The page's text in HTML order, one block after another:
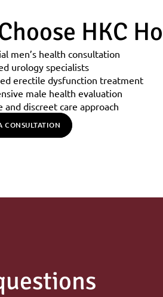
HKC
men’s health consultation
urology specialists
erectile dysfunction treatment
male health evaluation
and discreet care approach
CONSULTATION